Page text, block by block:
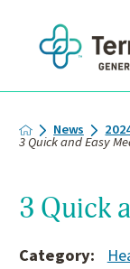
News
3 Quick and Easy
3 Quick
Category: